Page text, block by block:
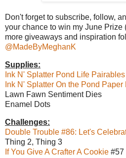
Don't forget to subscribe, follow,
your chance to win my June Prize
more giveaways and inspiration
@MadeByMeghanK
Supplies:
Ink N' Splatter Pond Life
Ink N' Splatter On the Pond Paper
Lawn Fawn Sentiment Dies
Enamel Dots
Challenges:
Double Trouble #86: Let's
Thing 2, Thing 3
If You Give A Crafter A Cookie #57